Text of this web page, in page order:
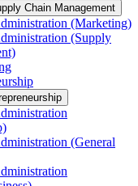
Chain Management
(Marketing)
(Supply
(General